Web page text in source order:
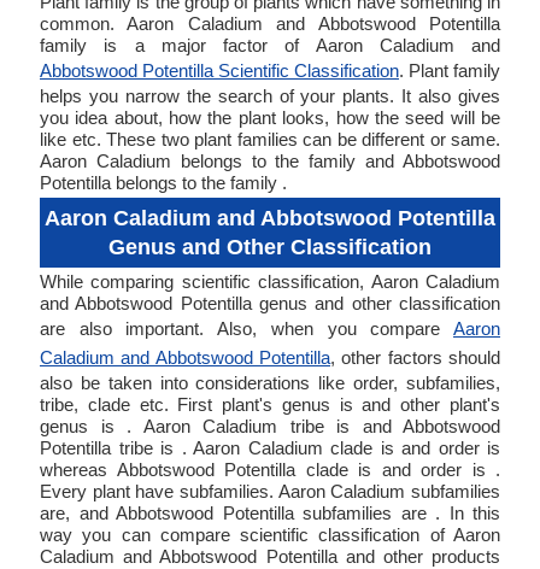
common. Aaron Caladium and Abbotswood Potentilla
family is a major factor of Aaron Caladium and
Abbotswood Potentilla Scientific Classification. Plant family
helps you narrow the search of your plants. It also gives
you idea about, how the plant looks, how the seed will be
like etc. These two plant families can be different or same.
Aaron Caladium belongs to the family and Abbotswood
Potentilla belongs to the family .
Aaron Caladium and Abbotswood Potentilla
Genus and Other Classification
While comparing scientific classification, Aaron Caladium
and Abbotswood Potentilla genus and other classification
are also important. Also, when you compare Aaron
Caladium and Abbotswood Potentilla, other factors should
also be taken into considerations like order, subfamilies,
tribe, clade etc. First plant's genus is and other plant's
genus is . Aaron Caladium tribe is and Abbotswood
Potentilla tribe is . Aaron Caladium clade is and order is
whereas Abbotswood Potentilla clade is and order is .
Every plant have subfamilies. Aaron Caladium subfamilies
are, and Abbotswood Potentilla subfamilies are . In this
way you can compare scientific classification of Aaron
Caladium and Abbotswood Potentilla and other products